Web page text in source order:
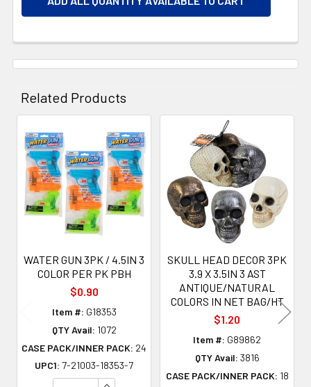
Related Products
Related
Products
WATER GUN 3PK / 4.5IN 3
COLOR PER PK PBH
$0.90
Item #: G18353
QTY Avail: 1072
CASE PACK/INNER PACK: 24
UPC1: 7-21003-18353-7
INCREASE QUANTITY OF UNDEFINED
SKULL HEAD DECOR 3PK
3.9 X 3.5IN 3 AST
ANTIQUE/NATURAL
COLORS IN NET BAG/HT
$1.20
Item #: G89862
QTY Avail: 3816
CASE PACK/INNER PACK: 18